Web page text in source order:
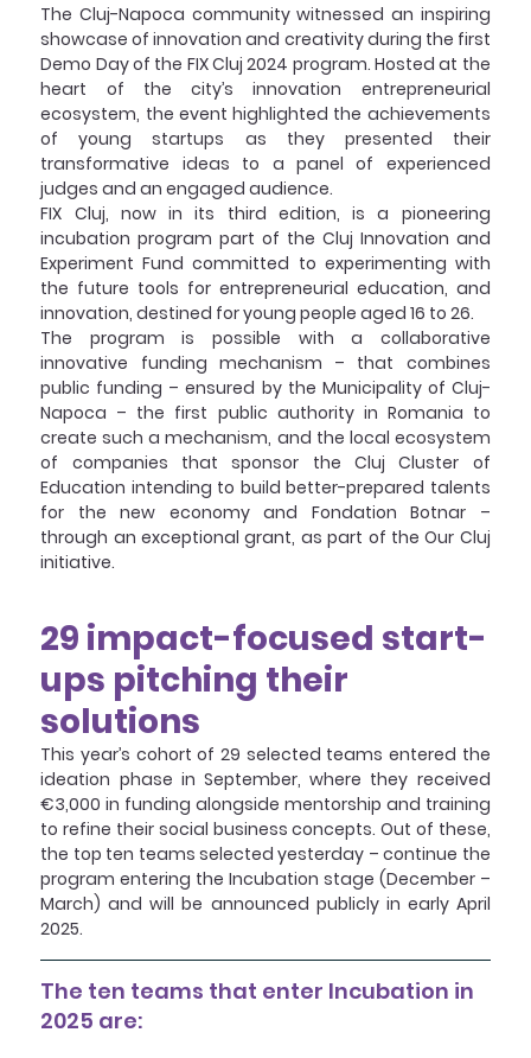
The Cluj-Napoca community witnessed an inspiring
showcase of innovation and creativity during the first
Demo Day of the FIX Cluj 2024 program. Hosted at the
heart of the city’s innovation entrepreneurial
ecosystem, the event highlighted the achievements
of young startups as they presented their
transformative ideas to a panel of experienced
judges and an engaged audience.
FIX Cluj, now in its third edition, is a pioneering
incubation program part of the Cluj Innovation and
Experiment Fund committed to experimenting with
the future tools for entrepreneurial education, and
innovation, destined for young people aged 16 to 26.
The program is possible with a collaborative
innovative funding mechanism – that combines
public funding – ensured by the Municipality of Cluj-
Napoca – the first public authority in Romania to
create such a mechanism, and the local ecosystem
of companies that sponsor the Cluj Cluster of
Education intending to build better-prepared talents
for the new economy and Fondation Botnar –
through an exceptional grant, as part of the Our Cluj
initiative.
29 impact-focused start-
ups pitching their
solutions
This year’s cohort of 29 selected teams entered the
ideation phase in September, where they received
€3,000 in funding alongside mentorship and training
to refine their social business concepts. Out of these,
the top ten teams selected yesterday – continue the
program entering the Incubation stage (December –
March) and will be announced publicly in early April
2025.
The ten teams that enter Incubation in
2025 are: